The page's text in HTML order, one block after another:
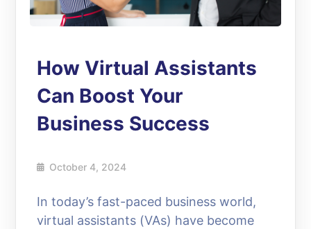
How Virtual Assistants
Can Boost Your
Business Success
October 4, 2024
In today’s fast-paced business world,
virtual assistants (VAs) have become